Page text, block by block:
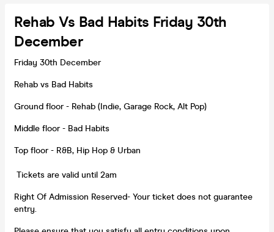
Rehab Vs Bad Habits Friday 30th
December
Friday 30th December
Rehab vs Bad Habits
Ground floor - Rehab (Indie, Garage Rock, Alt Pop)
Middle floor - Bad Habits
Top floor - R&B, Hip Hop & Urban
Tickets are valid until 2am
Right Of Admission Reserved- Your ticket does not guarantee
entry.